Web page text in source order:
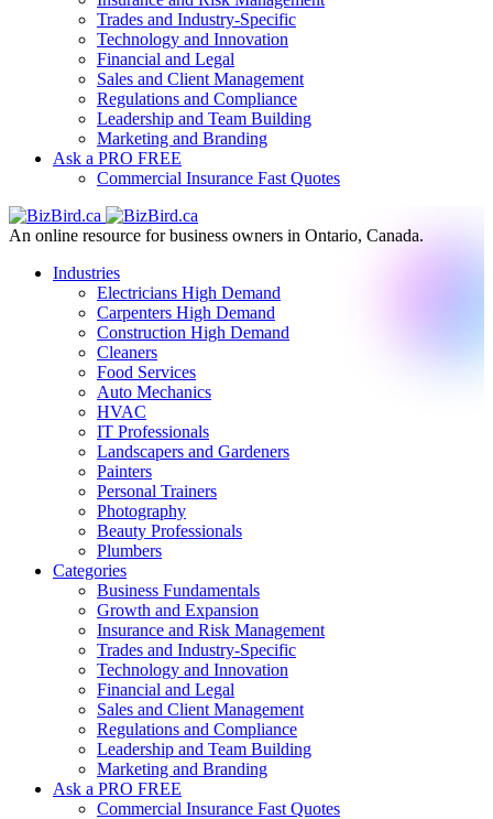
Trades and Industry-Specific
Technology and Innovation
Financial and Legal
Sales and Client Management
Regulations and Compliance
Leadership and Team Building
Marketing and Branding
Ask a PRO FREE
Commercial Insurance Fast Quotes
An online resource for business owners in Ontario, Canada.
Industries
Electricians High Demand
Carpenters High Demand
Construction High Demand
Cleaners
Food Services
Auto Mechanics
HVAC
IT Professionals
Landscapers and Gardeners
Painters
Personal Trainers
Photography
Beauty Professionals
Plumbers
Categories
Business Fundamentals
Growth and Expansion
Insurance and Risk Management
Trades and Industry-Specific
Technology and Innovation
Financial and Legal
Sales and Client Management
Regulations and Compliance
Leadership and Team Building
Marketing and Branding
Ask a PRO FREE
Commercial Insurance Fast Quotes